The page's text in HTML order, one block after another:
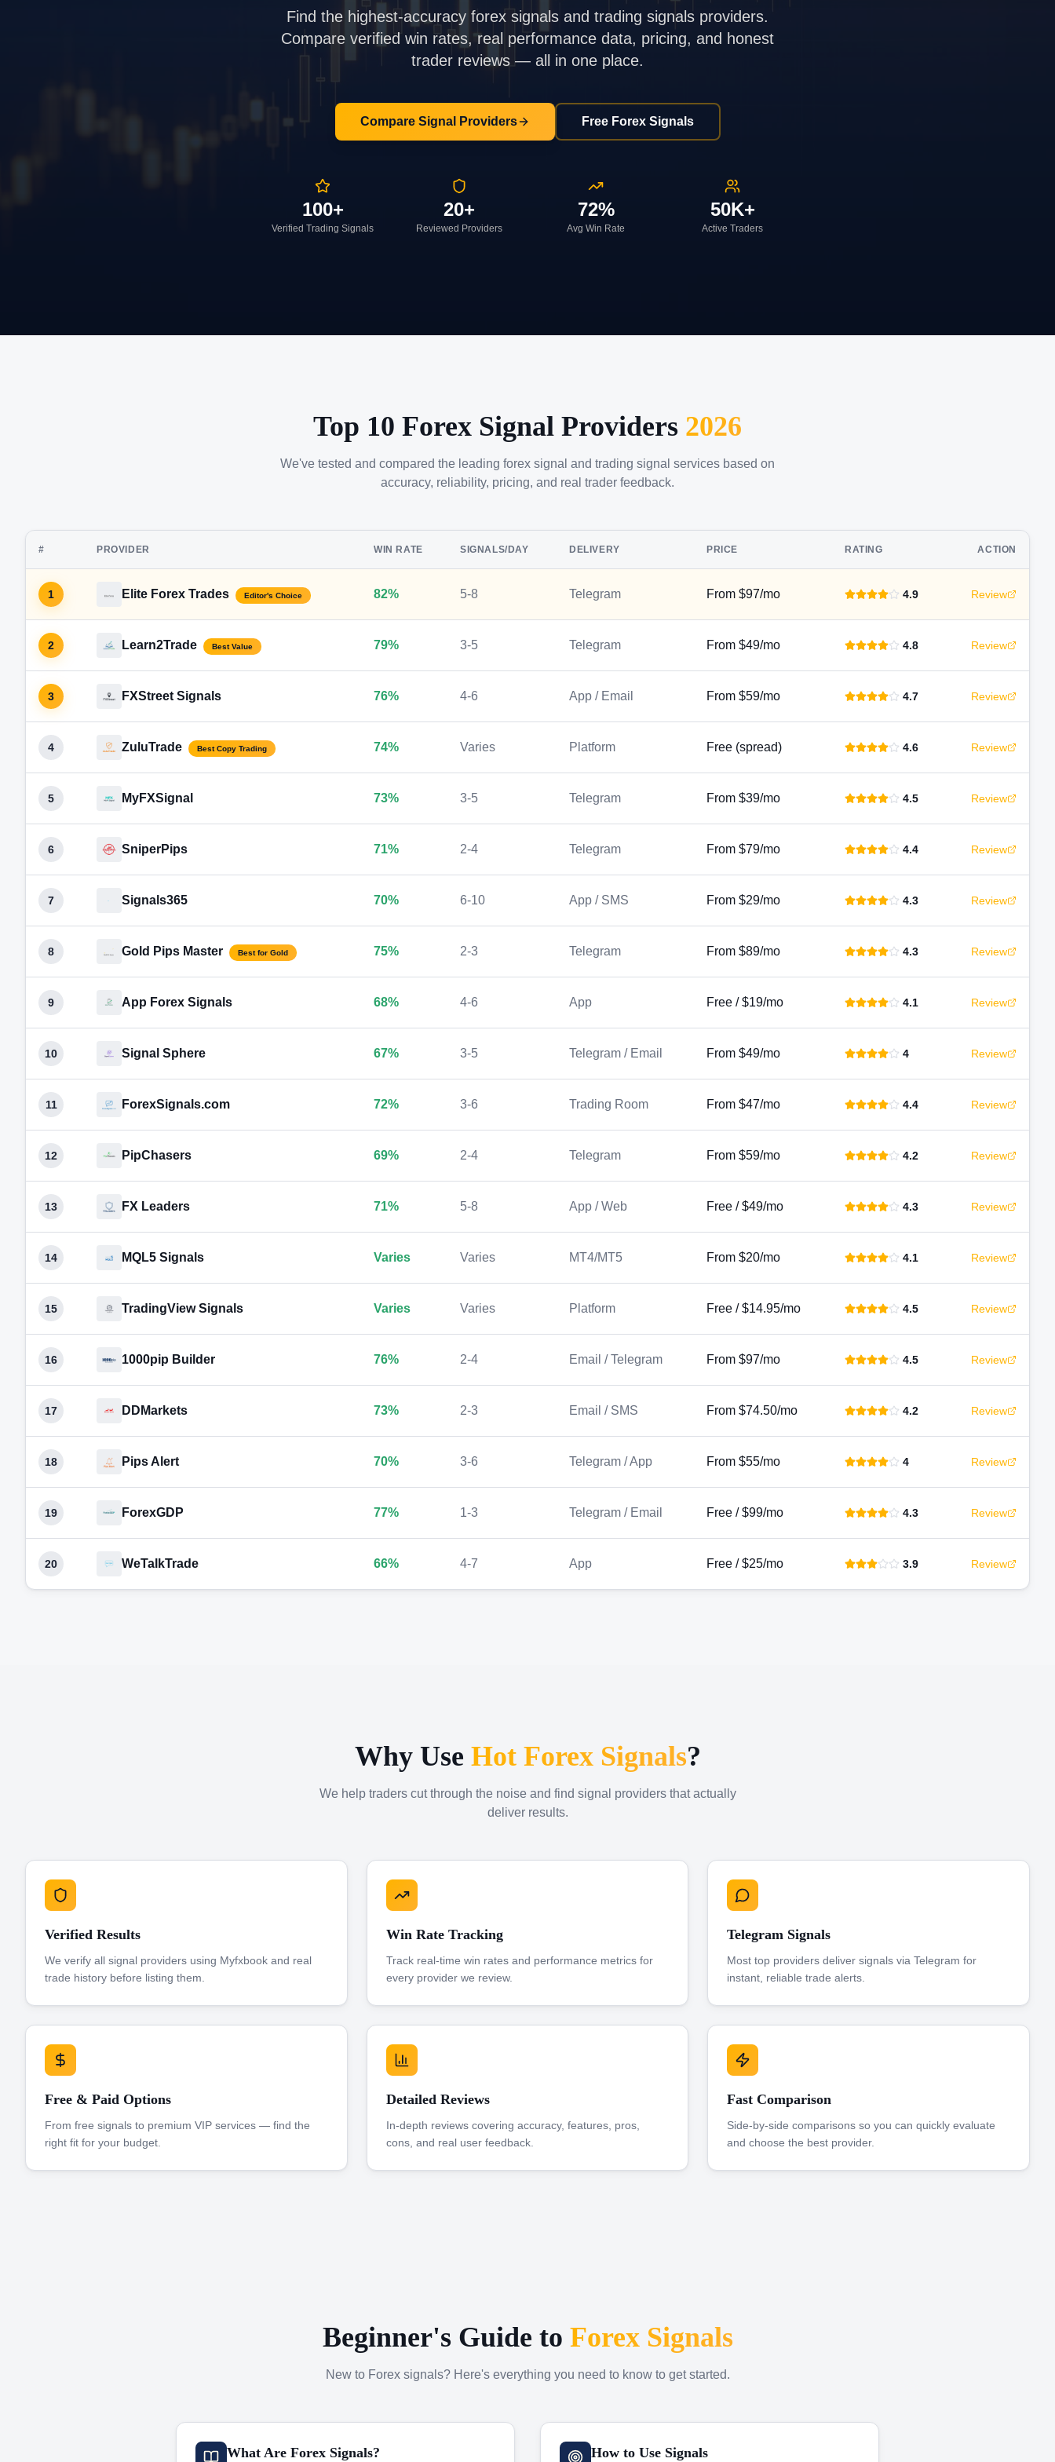
Find the highest-accuracy forex signals and trading signals providers.
Compare verified win rates, real performance data, pricing, and honest
trader reviews — all in one place.
Compare Signal Providers Free Forex Signals
100+
Verified Trading Signals
20+
Reviewed Providers
72%
Avg Win Rate
50K+
Active Traders
Top 10 Forex Signal Providers 2026
We've tested and compared the leading forex signal and trading signal services based on
accuracy, reliability, pricing, and real trader feedback.
# PROVIDER WIN RATE SIGNALS/DAY DELIVERY PRICE RATING ACTION
1 Elite Forex Trades Editor's Choice 82% 5-8 Telegram From $97/mo 4.9 Review
2 Learn2Trade Best Value 79% 3-5 Telegram From $49/mo 4.8 Review
3 FXStreet Signals 76% 4-6 App / Email From $59/mo 4.7 Review
4 ZuluTrade Best Copy Trading 74% Varies Platform Free (spread) 4.6 Review
5 MyFXSignal 73% 3-5 Telegram From $39/mo 4.5 Review
6 SniperPips 71% 2-4 Telegram From $79/mo 4.4 Review
7 Signals365 70% 6-10 App / SMS From $29/mo 4.3 Review
8 Gold Pips Master Best for Gold 75% 2-3 Telegram From $89/mo 4.3 Review
9 App Forex Signals 68% 4-6 App Free / $19/mo 4.1 Review
10 Signal Sphere 67% 3-5 Telegram / Email From $49/mo 4 Review
11 ForexSignals.com 72% 3-6 Trading Room From $47/mo 4.4 Review
12 PipChasers 69% 2-4 Telegram From $59/mo 4.2 Review
13 FX Leaders 71% 5-8 App / Web Free / $49/mo 4.3 Review
14 MQL5 Signals Varies Varies MT4/MT5 From $20/mo 4.1 Review
15 TradingView Signals Varies Varies Platform Free / $14.95/mo 4.5 Review
16 1000pip Builder 76% 2-4 Email / Telegram From $97/mo 4.5 Review
17 DDMarkets 73% 2-3 Email / SMS From $74.50/mo 4.2 Review
18 Pips Alert 70% 3-6 Telegram / App From $55/mo 4 Review
19 ForexGDP 77% 1-3 Telegram / Email Free / $99/mo 4.3 Review
20 WeTalkTrade 66% 4-7 App Free / $25/mo 3.9 Review
Why Use Hot Forex Signals?
We help traders cut through the noise and find signal providers that actually
deliver results.
Verified Results
We verify all signal providers using Myfxbook and real
trade history before listing them.
Win Rate Tracking
Track real-time win rates and performance metrics for
every provider we review.
Telegram Signals
Most top providers deliver signals via Telegram for
instant, reliable trade alerts.
Free & Paid Options
From free signals to premium VIP services — find the
right fit for your budget.
Detailed Reviews
In-depth reviews covering accuracy, features, pros,
cons, and real user feedback.
Fast Comparison
Side-by-side comparisons so you can quickly evaluate
and choose the best provider.
Beginner's Guide to Forex Signals
New to Forex signals? Here's everything you need to know to get started.
What Are Forex Signals? How to Use Signals